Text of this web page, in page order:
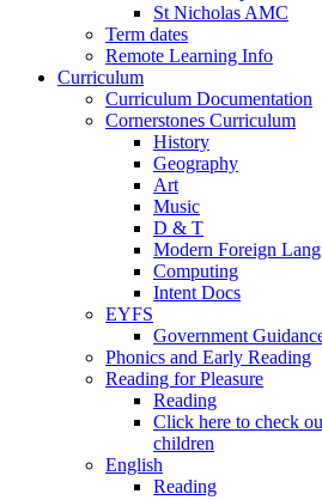
St Nicholas AMC
Term dates
Remote Learning Info
Curriculum
Curriculum Documentation
Cornerstones Curriculum
History
Geography
Art
Music
D & T
Modern Foreign
Computing
Intent Docs
EYFS
Government
Phonics and Early Reading
Reading for Pleasure
Reading
Click here to check
children
English
Reading